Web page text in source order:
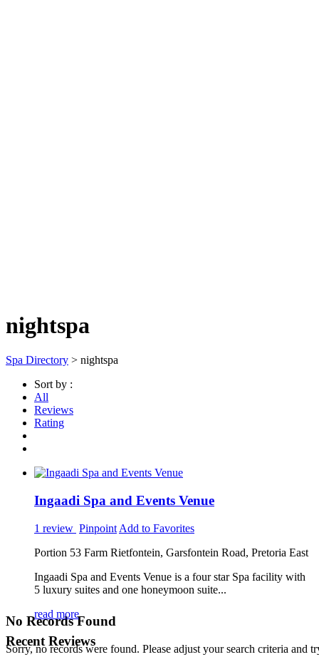
No Records Found
Sorry, no records were found. Please adjust your search criteria and
nightspa
Spa Directory > nightspa
Sort by :
All
Reviews
Rating
Ingaadi Spa and Events Venue
1 review Pinpoint Add to Favorites
Portion 53 Farm Rietfontein, Garsfontein Road, Pretoria East
Ingaadi Spa and Events Venue is a four star Spa facility with
5 luxury suites and one honeymoon suite...
read more
Recent Reviews